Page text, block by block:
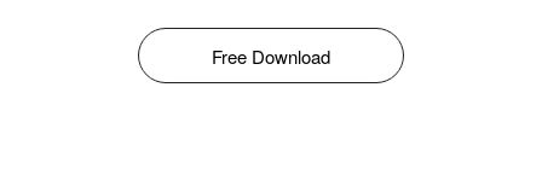
Free Download